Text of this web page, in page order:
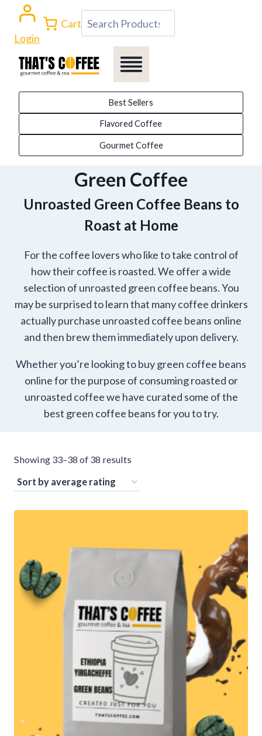
content
Login
Cart Search
Best Sellers
Flavored Coffee
Gourmet Coffee
Green Coffee
Unroasted Green Coffee Beans to
Roast at Home
For the coffee lovers who like to take control of
how their coffee is roasted. We offer a wide
selection of unroasted green coffee beans. You
may be surprised to learn that many coffee drinkers
actually purchase unroasted coffee beans online
and then brew them immediately upon delivery.
Whether you’re looking to buy green coffee beans
online for the purpose of consuming roasted or
unroasted coffee we have curated some of the
best green coffee beans for you to try.
Showing 33–38 of 38 results
average
rating